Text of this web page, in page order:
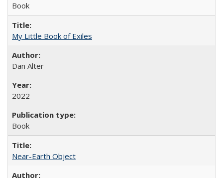
Book
My Little Book of Exiles
Dan Alter
2022
Book
Near-Earth Object